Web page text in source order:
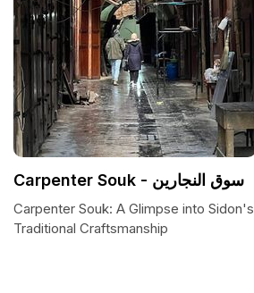
Carpenter Souk - سوق النجارين
Carpenter Souk: A Glimpse into Sidon's
Traditional Craftsmanship